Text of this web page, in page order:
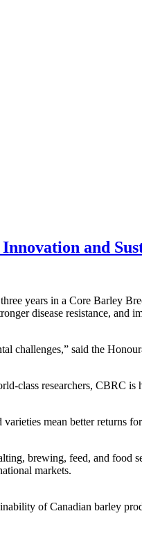
and
years in a Core Barley
disease resistance, and
challenges,” said the
class researchers, CBRC is
mean better returns
brewing, feed, and food
markets.
of Canadian barley